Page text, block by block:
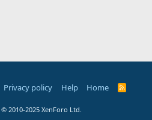
Privacy policy Help Home
R
© 2010-2025 XenForo Ltd.